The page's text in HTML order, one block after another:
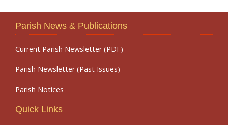
Parish News & Publications
Current Parish Newsletter (PDF)
Parish Newsletter (Past Issues)
Parish Notices
Quick Links